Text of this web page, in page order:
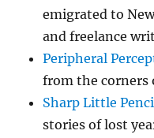
emigrated to
and freelance
Peripheral
from the corners
Sharp Little
stories of lost